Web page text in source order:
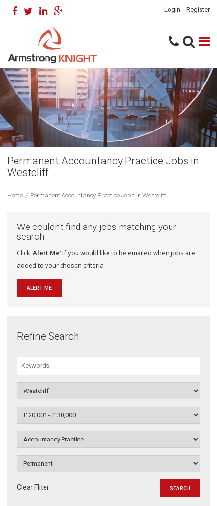
Login Register
Permanent Accountancy Practice Jobs in
Westcliff
Home / Permanent Accountancy Practice Jobs in Westcliff
We couldn't find any jobs matching your
search
Click 'Alert Me' if you would like to be emailed when jobs are
added to your chosen criteria
ALERT ME
Refine Search
Clear Fliter